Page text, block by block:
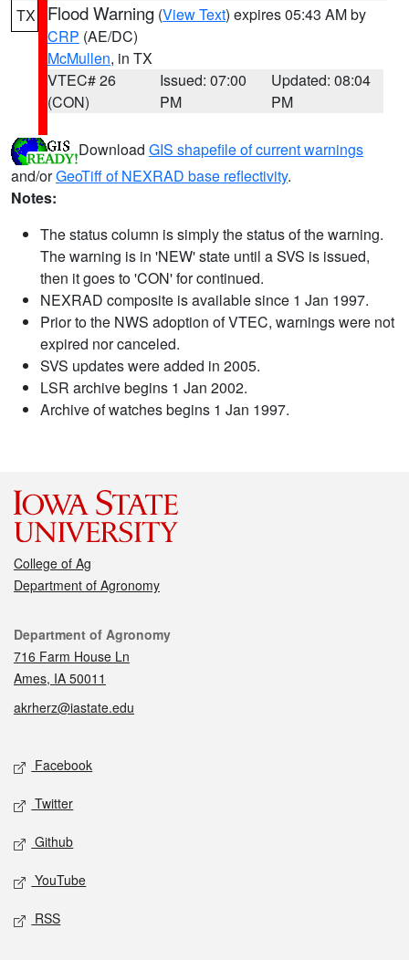
TX Flood Warning (View Text) expires 05:43 AM by
CRP (AE/DC)
McMullen, in TX
VTEC# 26
(CON)
Issued: 07:00
PM
Updated: 08:04
PM
Download GIS shapefile of current warnings
and/orGeoTiff of NEXRAD base reflectivity.
Notes:
The status column is simply the status of the warning.
The warning is in 'NEW' state until a SVS is issued,
then it goes to 'CON' for continued.
NEXRAD composite is available since 1 Jan 1997.
Prior to the NWS adoption of VTEC, warnings were not
expired nor canceled.
SVS updates were added in 2005.
LSR archive begins 1 Jan 2002.
Archive of watches begins 1 Jan 1997.
College of Ag
Department of Agronomy
Contact
Department of Agronomy
716 Farm House Ln
Ames, IA 50011
akrherz@iastate.edu
Social media
Facebook
Twitter
Github
YouTube
RSS